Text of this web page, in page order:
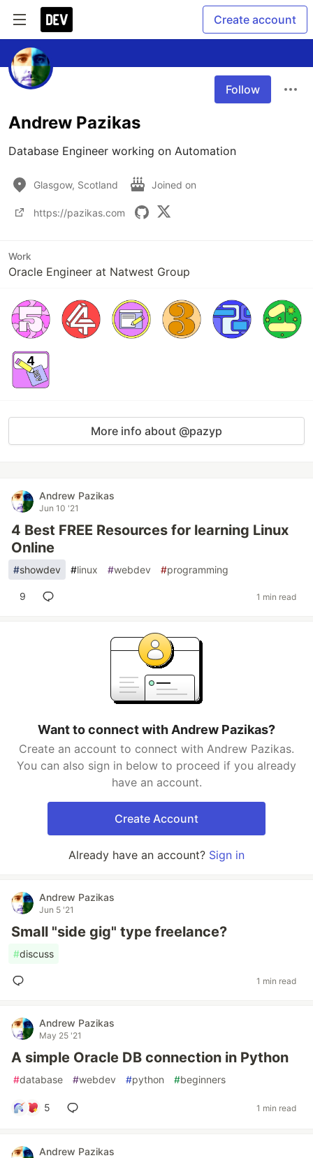
Create account
Follow
Andrew Pazikas
Database Engineer working on Automation
Glasgow, Scotland Joined on
https://pazikas.com
Work
Oracle Engineer at Natwest Group
More info about @pazyp
Andrew Pazikas
Jun 10 '21
4 Best FREE Resources for learning Linux
Online
#showdev #linux #webdev #programming
9 1 min read
Want to connect with Andrew Pazikas?
Create an account to connect with Andrew Pazikas.
You can also sign in below to proceed if you already
have an account.
Create Account
Already have an account? Sign in
Andrew Pazikas
Jun 5 '21
Small "side gig" type freelance?
#discuss
1 min read
Andrew Pazikas
May 25 '21
A simple Oracle DB connection in Python
#database #webdev #python #beginners
5 1 min read
Andrew Pazikas